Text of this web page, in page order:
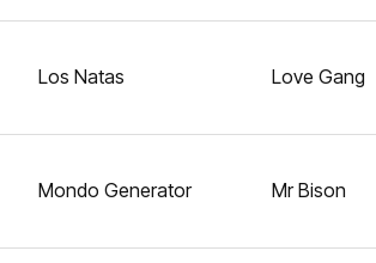
Los Natas Love Gang
Mondo Generator Mr Bison